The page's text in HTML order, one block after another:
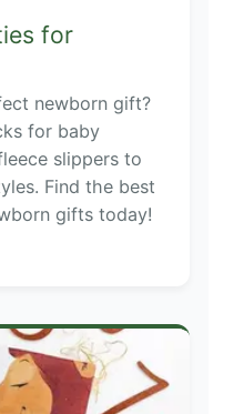
for
newborn gift?
for baby
slippers to
Find the best
gifts today!